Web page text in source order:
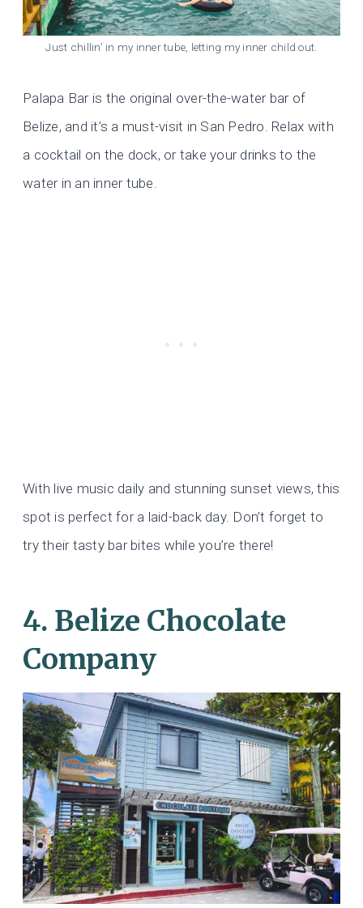
Just chillin’ in my inner tube, letting my inner child out.
Palapa Bar is the original over-the-water bar of
Belize, and it’s a must-visit in San Pedro. Relax with
a cocktail on the dock, or take your drinks to the
water in an inner tube.
With live music daily and stunning sunset views, this
spot is perfect for a laid-back day. Don’t forget to
try their tasty bar bites while you’re there!
4. Belize Chocolate
Company